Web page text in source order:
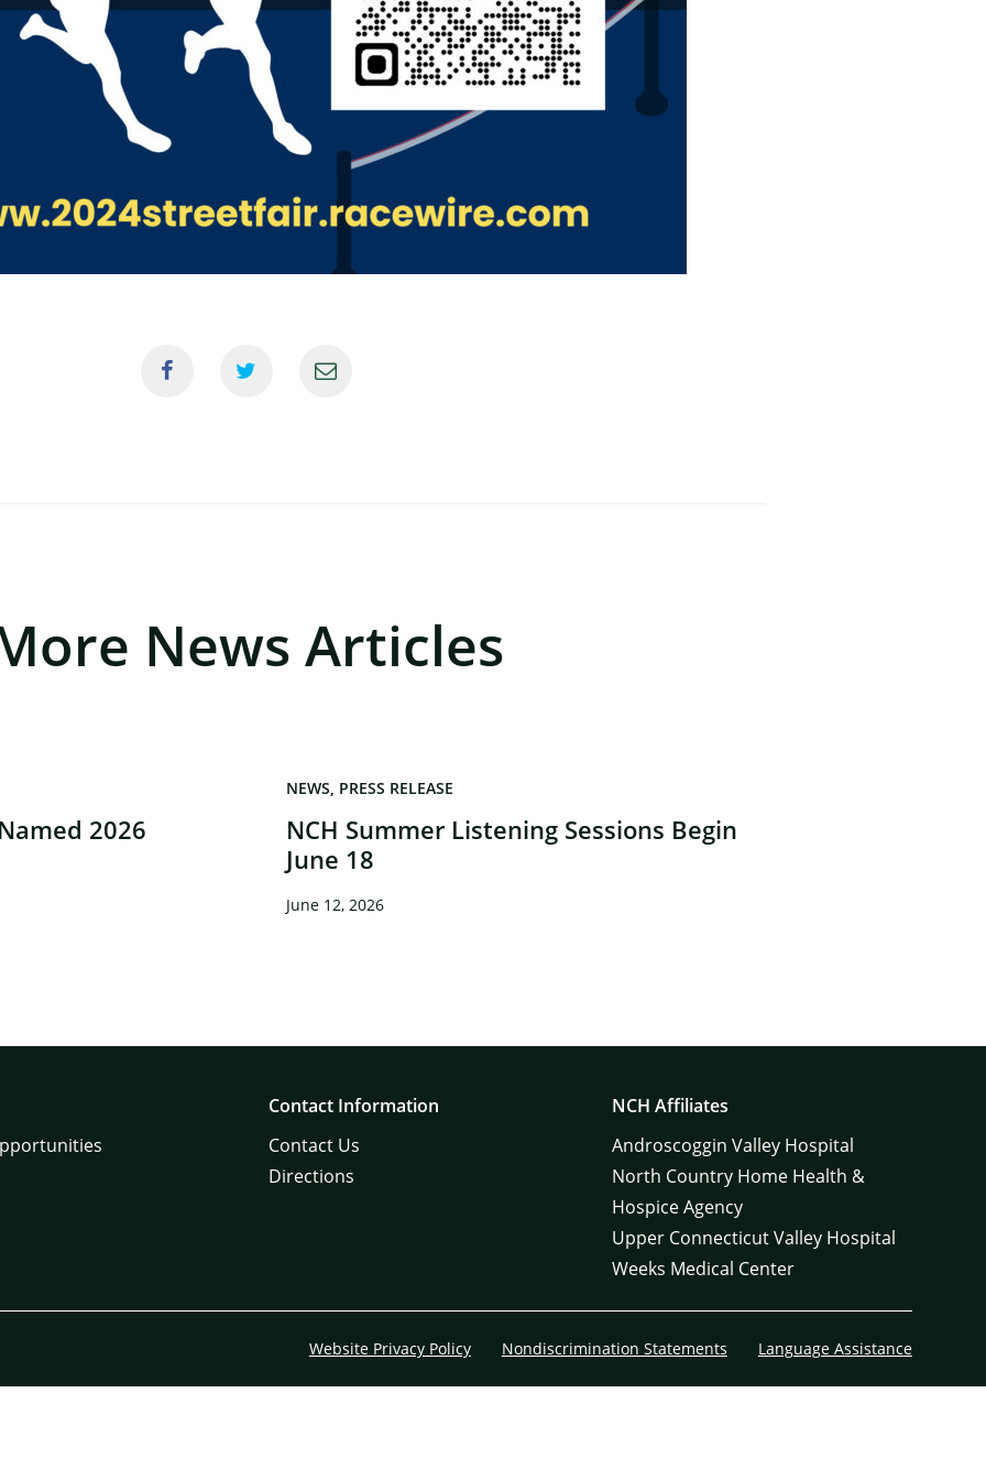
News Articles
2026
NCH Summer Listening Sessions Begin
June 18
NEWS PRESS RELEASE
June 12, 2026
Contact Information
Contact Us
Directions
NCH Affiliates
Androscoggin Valley Hospital
North Country Home Health &
Hospice Agency
Upper Connecticut Valley Hospital
Weeks Medical Center
Website Privacy Policy Nondiscrimination Statements Language Assistance